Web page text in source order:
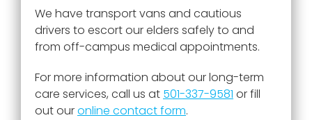
We have transport vans and cautious
drivers to escort our elders safely to and
from off-campus medical appointments.
For more information about our long-term
care services, call us at 501-337-9581 or fill
out ouronline contact form.